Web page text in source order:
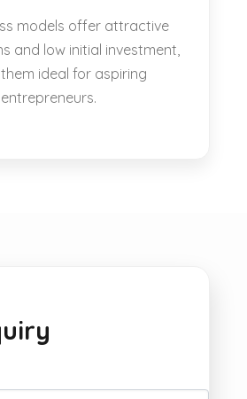
models offer attractive
and low initial investment,
ideal for aspiring
entrepreneurs.